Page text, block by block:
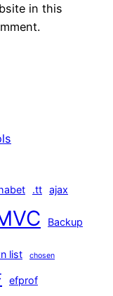
in this
.tt ajax
Backup
list chosen
efprof